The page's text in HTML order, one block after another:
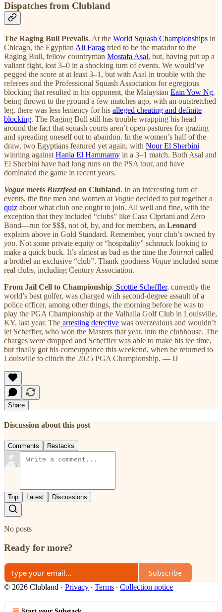
Dispatches from Clubland
The Raging Bull Prevails. At the World Squash Championships in
Chicago, the Egyptian Ali Farag tried to be the matador to the
Raging Bull, fellow countryman Mostafa Asal, but, having put up a
valiant fight, lost 3–0 in a shocking turn of events. We would’ve
pegged the score at at least 3–1, but with Asal in trouble with the
referees and the Professional Squash Association for egregious
blocking that resulted in his opponent, the Malaysian Eain Yow Ng,
being thrown to the ground a few matches ago, with an outstretched
leg, there was less leniency for his alleged cheating and definite
blocking. The Raging Bull still has trouble wrapping his head
around the fact that squash courts aren’t open pastures for grazing
and spreading oneself out to abandon. In the women’s half of the
draw, two Egyptians featured yet again, with Nour El Sherbini
winning against Hania El Hammamy in a 3–1 match. Both Asal and
El Sherbini have had long runs on the PSA tour, and have
dominated the game in recent years.
Vogue meets Buzzfeed on Clubland. In an interesting turn of
events, the fine men and women at Vogue decided to put together a
quiz about what club one ought to join. All well and fine, with the
exception that they included “clubs” like Casa Cipriani and Zero
Bond—run for $$$, not of, by, and for members, as Leonard
explains above in Gold Standard. Remember, your club’s owned by
you. Not some private equity or “hospitality” schmuck looking to
make a quick buck. It’s almost as bad as the time the Journal called
a brothel an exclusive “club”. Thank goodness Vogue included some
real clubs, including Century Association.
From Jail Cell to Championship. Scottie Scheffler, currently the
world’s best golfer, was charged with second-degree assault of a
police officer, among other things, the morning before he was to
play the PGA Championship at the Valhalla Golf Club in Louisville,
KY, last year. The arresting detective was overzealous and wouldn’t
let Scheffler, who won the Masters that year, into the clubhouse. The
charges were dropped and Scheffler was able to make his tee time,
but finally got his comeuppance this weekend, when he returned to
Louisville to clinch the 2025 PGA Championship. — IJ
Share
Discussion about this post
Comments Restacks
Top Latest Discussions
No posts
Ready for more?
Subscribe
© 2026 Clubland · Privacy ∙ Terms ∙ Collection notice